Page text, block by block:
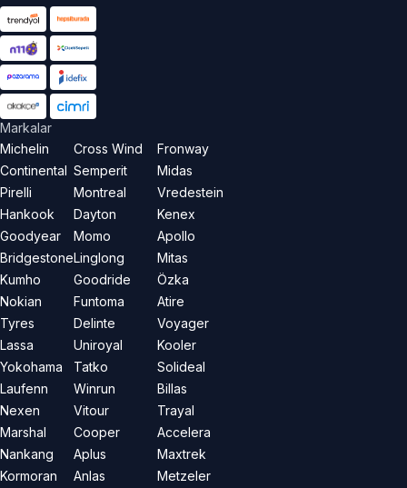
Markalar
Michelin
Continental
Pirelli
Hankook
Goodyear
Bridgestone
Kumho
Nokian
Tyres
Lassa
Yokohama
Laufenn
Nexen
Marshal
Nankang
Kormoran
Cross Wind
Semperit
Montreal
Dayton
Momo
Linglong
Goodride
Funtoma
Delinte
Uniroyal
Tatko
Winrun
Vitour
Cooper
Aplus
Anlas
Fronway
Midas
Vredestein
Kenex
Apollo
Mitas
Özka
Atire
Voyager
Kooler
Solideal
Billas
Trayal
Accelera
Maxtrek
Metzeler